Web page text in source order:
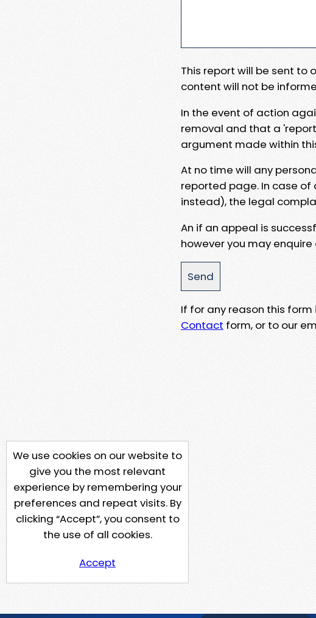
This report will be sent to
content will not be
In the event of action
removal and that a
argument made within
At no time will any
reported page. In case of
instead), the legal
An if an appeal is
however you may
If for any reason this
Contact form, or to our
We use cookies on our website to
give you the most relevant
experience by remembering your
preferences and repeat visits. By
clicking “Accept”, you consent to
the use of all cookies.
Accept